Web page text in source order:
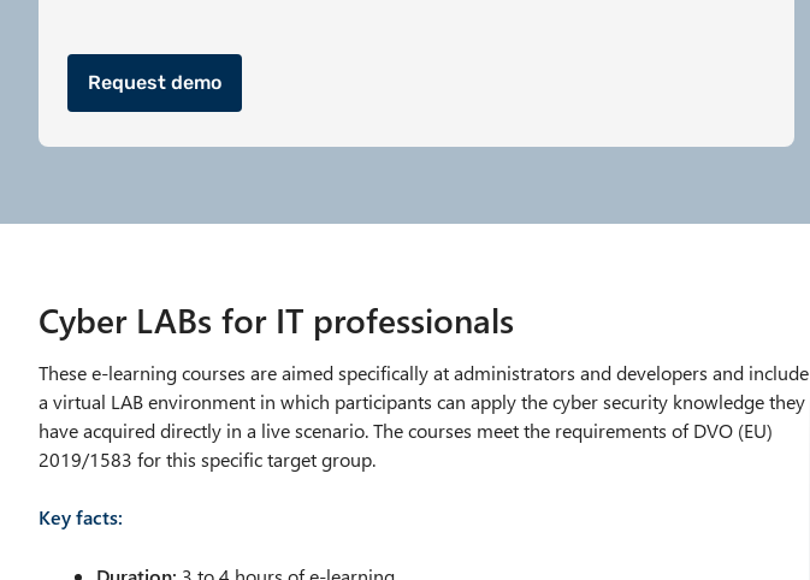
Request demo
Cyber LABs for IT professionals
These e-learning courses are aimed specifically at administrators and developers and include
a virtual LAB environment in which participants can apply the cyber security knowledge they
have acquired directly in a live scenario. The courses meet the requirements of DVO (EU)
2019/1583 for this specific target group.
Key facts: